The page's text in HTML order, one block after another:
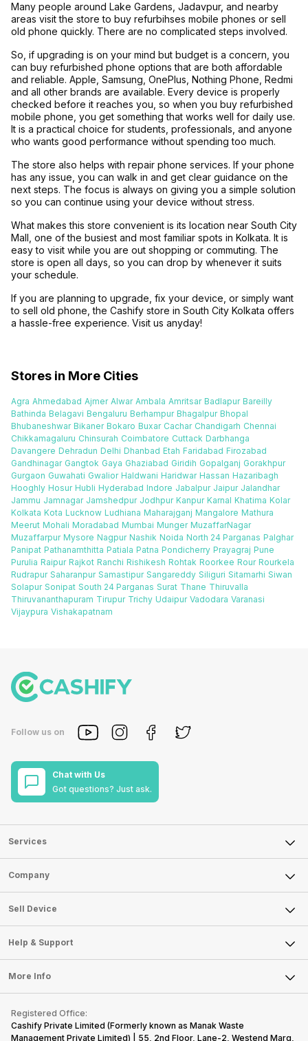
Many people around Lake Gardens, Jadavpur, and nearby
areas visit the store to buy refurbihses mobile phones or sell
old phone quickly. There are no complicated steps involved.
So, if upgrading is on your mind but budget is a concern, you
can buy refurbished phone options that are both affordable
and reliable. Apple, Samsung, OnePlus, Nothing Phone, Redmi
and all other brands are available. Every device is properly
checked before it reaches you, so when you buy refurbished
mobile phone, you get something that works well for daily use.
It is a practical choice for students, professionals, and anyone
who wants good performance without spending too much.
The store also helps with repair phone services. If your phone
has any issue, you can walk in and get clear guidance on the
next steps. The focus is always on giving you a simple solution
so you can continue using your device without stress.
What makes this store convenient is its location near South City
Mall, one of the busiest and most familiar spots in Kolkata. It is
easy to visit while you are out shopping or commuting. The
store is open all days, so you can drop by whenever it suits
your schedule.
If you are planning to upgrade, fix your device, or simply want
to sell old phone, the Cashify store in South City Kolkata offers
a hassle-free experience. Visit us anyday!
Stores in More Cities
Agra Ahmedabad Ajmer Alwar Ambala Amritsar Badlapur Bareilly
Bathinda Belagavi Bengaluru Berhampur Bhagalpur Bhopal
Bhubaneshwar Bikaner Bokaro Buxar Cachar Chandigarh Chennai
Chikkamagaluru Chinsurah Coimbatore Cuttack Darbhanga
Davangere Dehradun Delhi Dhanbad Etah Faridabad Firozabad
Gandhinagar Gangtok Gaya Ghaziabad Giridih Gopalganj Gorakhpur
Gurgaon Guwahati Gwalior Haldwani Haridwar Hassan Hazaribagh
Hooghly Hosur Hubli Hyderabad Indore Jabalpur Jaipur Jalandhar
Jammu Jamnagar Jamshedpur Jodhpur Kanpur Karnal Khatima Kolar
Kolkata Kota Lucknow Ludhiana Maharajganj Mangalore Mathura
Meerut Mohali Moradabad Mumbai Munger MuzaffarNagar
Muzaffarpur Mysore Nagpur Nashik Noida North 24 Parganas Palghar
Panipat Pathanamthitta Patiala Patna Pondicherry Prayagraj Pune
Purulia Raipur Rajkot Ranchi Rishikesh Rohtak Roorkee Rour Rourkela
Rudrapur Saharanpur Samastipur Sangareddy Siliguri Sitamarhi Siwan
Solapur Sonipat South 24 Parganas Surat Thane Thiruvalla
Thiruvananthapuram Tirupur Trichy Udaipur Vadodara Varanasi
Vijaypura Vishakapatnam
Follow us on
Chat with Us
Got questions? Just ask.
Services
Sell Phone
Sell Television
Sell Smart Watch
Sell Smart Speakers
Sell DSLR Camera
Sell Earbuds
Repair Phone
Recycle Phone
Find New Phone
Company
About Us
Careers
Articles
Press Releases
Become Cashify Partner
Become Supersale Partner
Corporate Information
Sell Device
Mobile Phone
Laptop
Tablet
iMac
Gaming Consoles
Help & Support
FAQ
Contact Us
Warranty Policy
Refund Policy
More Info
Privacy Policy
Registered Office:
Cashify Private Limited (Formerly known as Manak Waste
Management Private Limited) | 55, 2nd Floor, Lane-2, Westend Marg,